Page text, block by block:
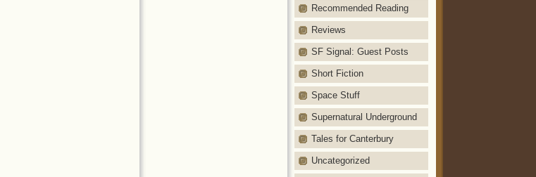
Recommended Reading
Reviews
SF Signal: Guest Posts
Short Fiction
Space Stuff
Supernatural Underground
Tales for Canterbury
Uncategorized